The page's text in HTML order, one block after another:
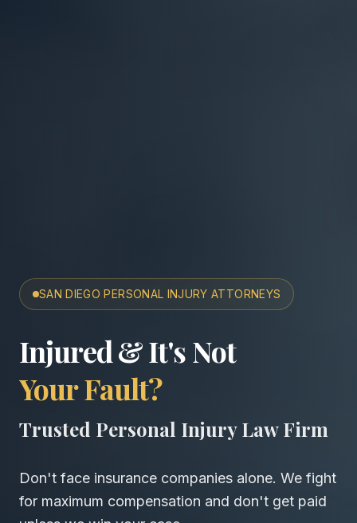
SAN DIEGO PERSONAL INJURY ATTORNEYS
San Diego Accident &
Injured & It's Not
Your Fault?
Trusted Personal Injury Law Firm
Don't face insurance companies alone. We fight
for maximum compensation and don't get paid